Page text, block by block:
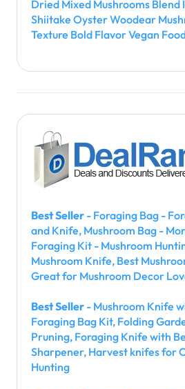
Dried Mixed Mushrooms Blend
Shiitake Oyster Woodear
Texture Bold Flavor Vegan
Best Seller - Foraging Bag -
and Knife, Mushroom Bag -
Foraging Kit - Mushroom
Mushroom Knife, Best
Great for Mushroom Decor
Best Seller - Mushroom Knife
Foraging Bag Kit, Folding
Pruning, Foraging Knife with
Sharpener, Harvest knifes for
Hunting